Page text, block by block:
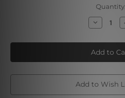
Quantity:
Decrease
Quantity
I
Love
You
Nursery
I
Add to Wish